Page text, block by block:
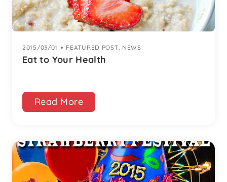
Eat to Your Health
2015/03/01 | FEATURED POST NEWS
Read More